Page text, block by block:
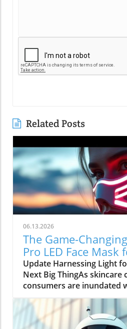
Related Posts
06.13.2026
The Game-
Pro LED Face Mask
Skin
Update Harnessing Light
Next Big ThingAs skincare
consumers are inundated
products claiming to offer
results. The ZAQ Noor 2.0
is positioning itself at the